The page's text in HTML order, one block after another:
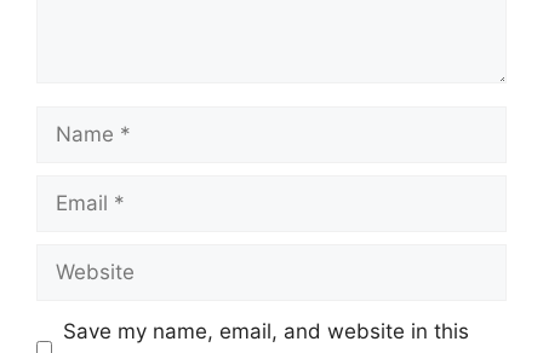
Name
Email
Website
Save my name, email, and website in this